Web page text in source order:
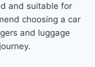
and suitable for
choosing a car
and luggage